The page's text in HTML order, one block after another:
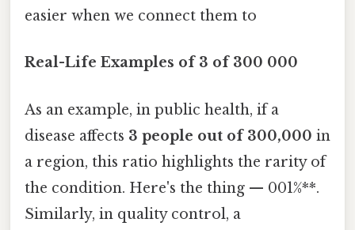
easier when we connect them to
Real-Life Examples of 3 of 300 000
As an example, in public health, if a
disease affects 3 people out of 300,000 in
a region, this ratio highlights the rarity of
the condition. Here's the thing — 001%**.
Similarly, in quality control, a